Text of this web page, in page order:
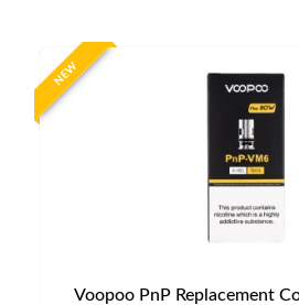
NEW
Voopoo PnP Replacement